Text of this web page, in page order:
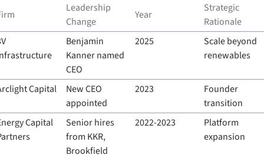
Leadership
Change
Year
Strategic
Rationale
Benjamin
Kanner named
CEO
2025
Scale beyond
renewables
Capital
New CEO
appointed
2023
Founder
transition
Capital
Senior hires
from KKR,
Brookfield
2022-2023
Platform
expansion